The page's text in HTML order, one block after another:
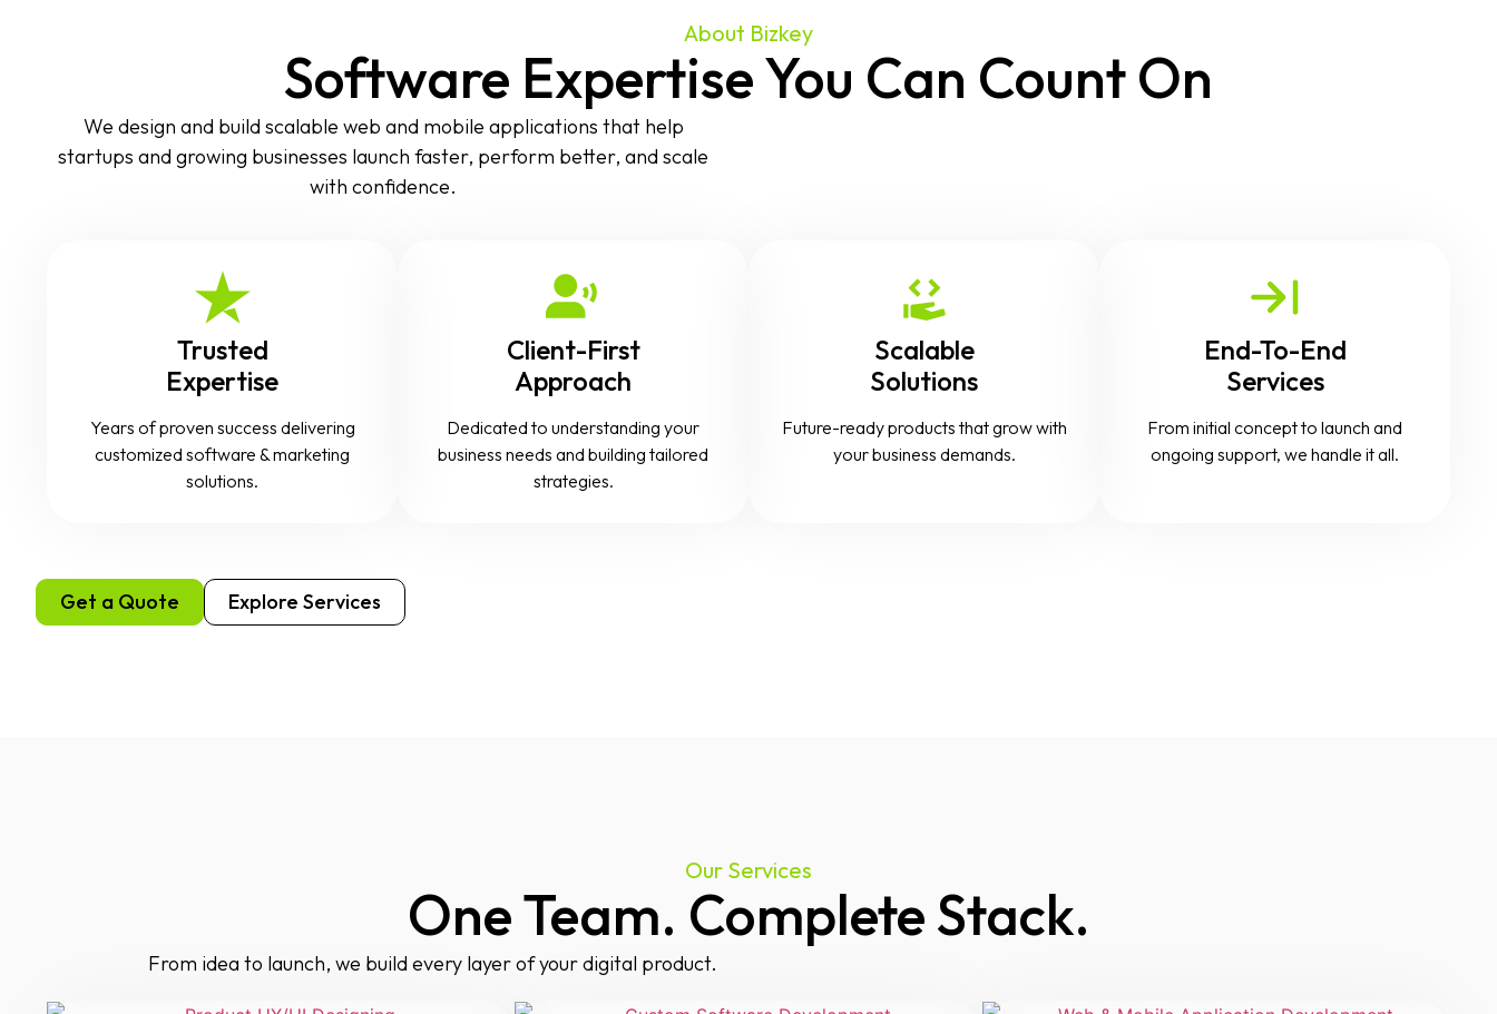
About Bizkey
Software Expertise You Can Count On
We design and build scalable web and mobile applications that help
startups and growing businesses launch faster, perform better, and scale
with confidence.
Trusted
Expertise
Years of proven success delivering
customized software & marketing
solutions.
Client-First
Approach
Dedicated to understanding your
business needs and building tailored
strategies.
Scalable
Solutions
Future-ready products that grow with
your business demands.
End-To-End
Services
From initial concept to launch and
ongoing support, we handle it all.
Get a Quote Explore Services
Our Services
One Team. Complete Stack.
From idea to launch, we build every layer of your digital product.